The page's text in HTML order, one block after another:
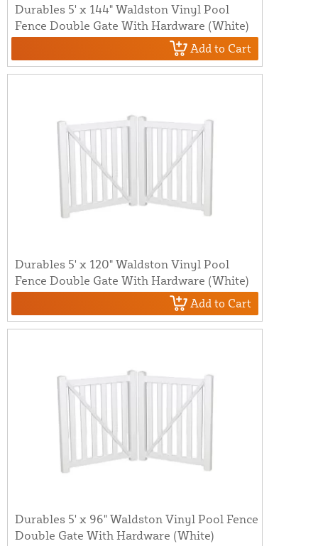
Durables 5' x 144" Waldston Vinyl Pool
Fence Double Gate With Hardware (White)
Add to Cart
Durables 5' x 120" Waldston Vinyl Pool
Fence Double Gate With Hardware (White)
Add to Cart
Durables 5' x 96" Waldston Vinyl Pool Fence
Double Gate With Hardware (White)